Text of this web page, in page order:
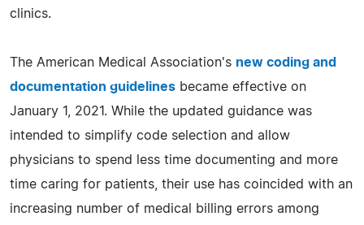
clinics.
The American Medical Association's new coding and
documentation guidelines became effective on
January 1, 2021. While the updated guidance was
intended to simplify code selection and allow
physicians to spend less time documenting and more
time caring for patients, their use has coincided with an
increasing number of medical billing errors among